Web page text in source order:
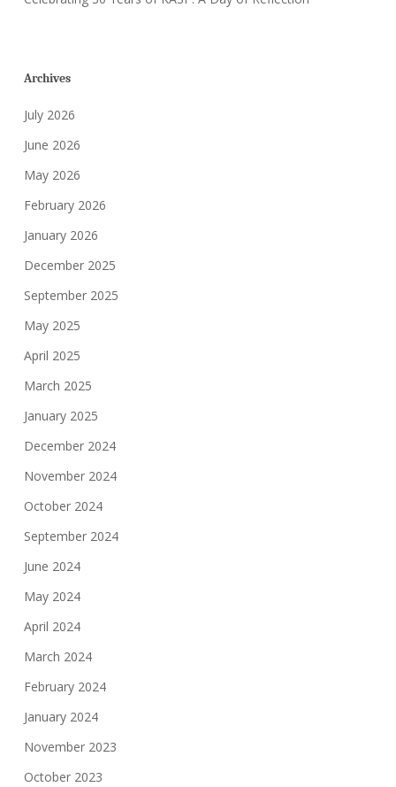
Archives
July 2026
June 2026
May 2026
February 2026
January 2026
December 2025
September 2025
May 2025
April 2025
March 2025
January 2025
December 2024
November 2024
October 2024
September 2024
June 2024
May 2024
April 2024
March 2024
February 2024
January 2024
November 2023
October 2023